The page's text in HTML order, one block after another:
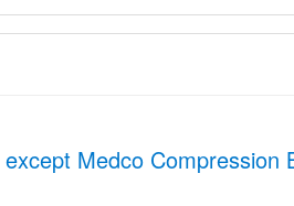
Medco Compression